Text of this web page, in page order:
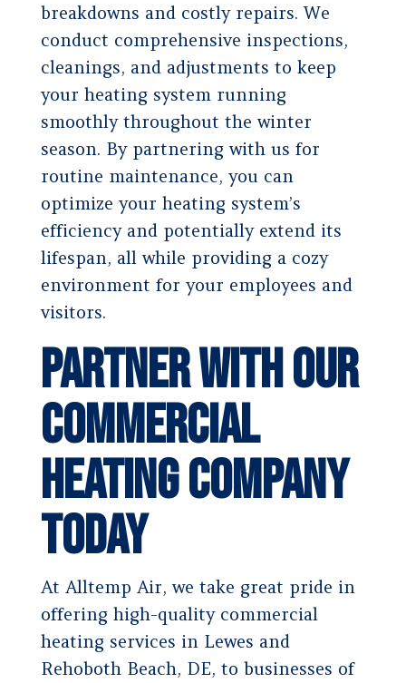
breakdowns and costly repairs. We
conduct comprehensive inspections,
cleanings, and adjustments to keep
your heating system running
smoothly throughout the winter
season. By partnering with us for
routine maintenance, you can
optimize your heating system’s
efficiency and potentially extend its
lifespan, all while providing a cozy
environment for your employees and
visitors.
Partner With Our
Commercial
Heating Company
Today
At Alltemp Air, we take great pride in
offering high-quality commercial
heating services in Lewes and
Rehoboth Beach, DE, to businesses of